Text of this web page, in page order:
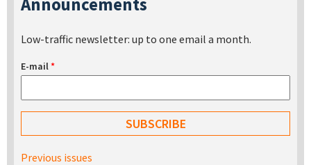
Low-traffic newsletter: up to one email a month.
E-mail*
Previous issues